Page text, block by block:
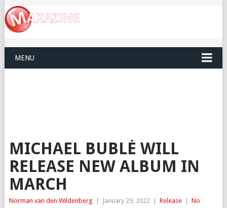
MENU
MICHAEL BUBLÉ WILL
RELEASE NEW ALBUM IN
MARCH
Norman van den Wildenberg January 29, 2022 Release
No